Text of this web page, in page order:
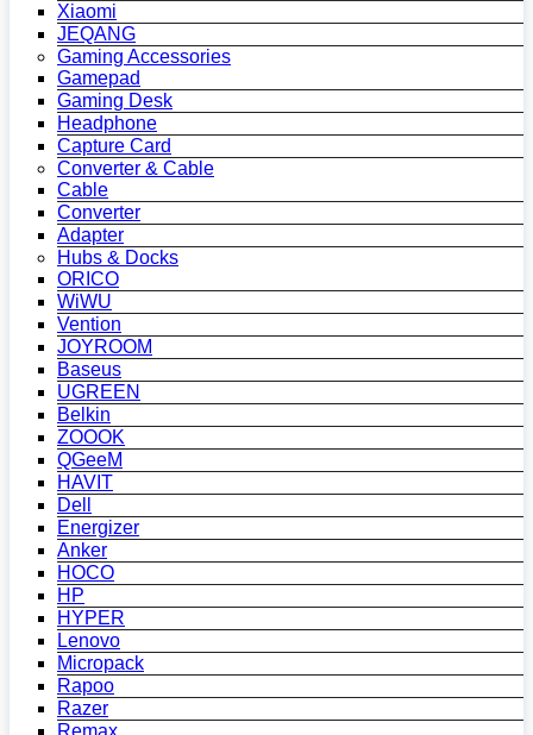
Xiaomi
JEQANG
Gaming Accessories
Gamepad
Gaming Desk
Headphone
Capture Card
Converter & Cable
Cable
Converter
Adapter
Hubs & Docks
ORICO
WiWU
Vention
JOYROOM
Baseus
UGREEN
Belkin
ZOOOK
QGeeM
HAVIT
Dell
Energizer
Anker
HOCO
HP
HYPER
Lenovo
Micropack
Rapoo
Razer
Remax